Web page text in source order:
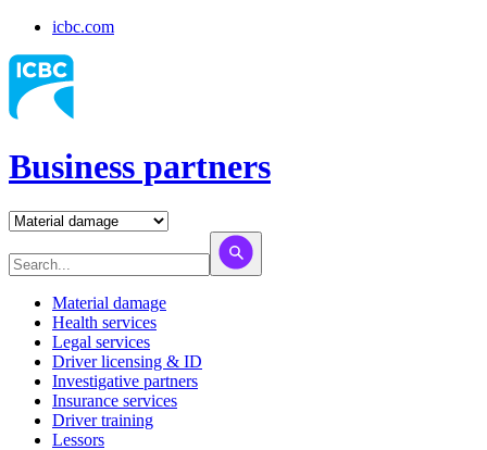
icbc.com
Business partners
Material damage
Health services
Legal services
Driver licensing & ID
Investigative partners
Insurance services
Driver training
Lessors